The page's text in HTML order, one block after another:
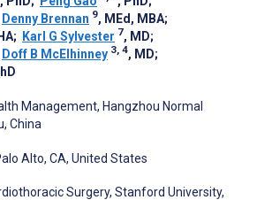
Denny Brennan 9, MEd, MBA;
; Karl G Sylvester 7, MD;
Doff B McElhinney 3, 4, MD;
Management, Hangzhou Normal
China
Alto, CA, United States
Surgery, Stanford University,